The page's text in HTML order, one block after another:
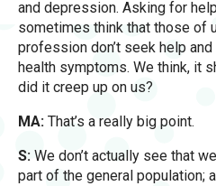
and depression. Asking for
sometimes think that those of
profession don’t seek help
health symptoms. We think, it
did it creep up on us?
MA: That’s a really big point.
S: We don’t actually see that
part of the general population;